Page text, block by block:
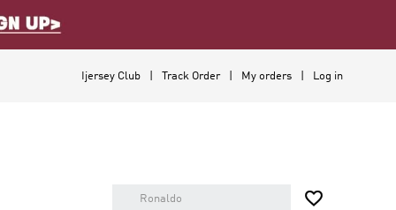
Ijersey Club Track Order My orders Log in
